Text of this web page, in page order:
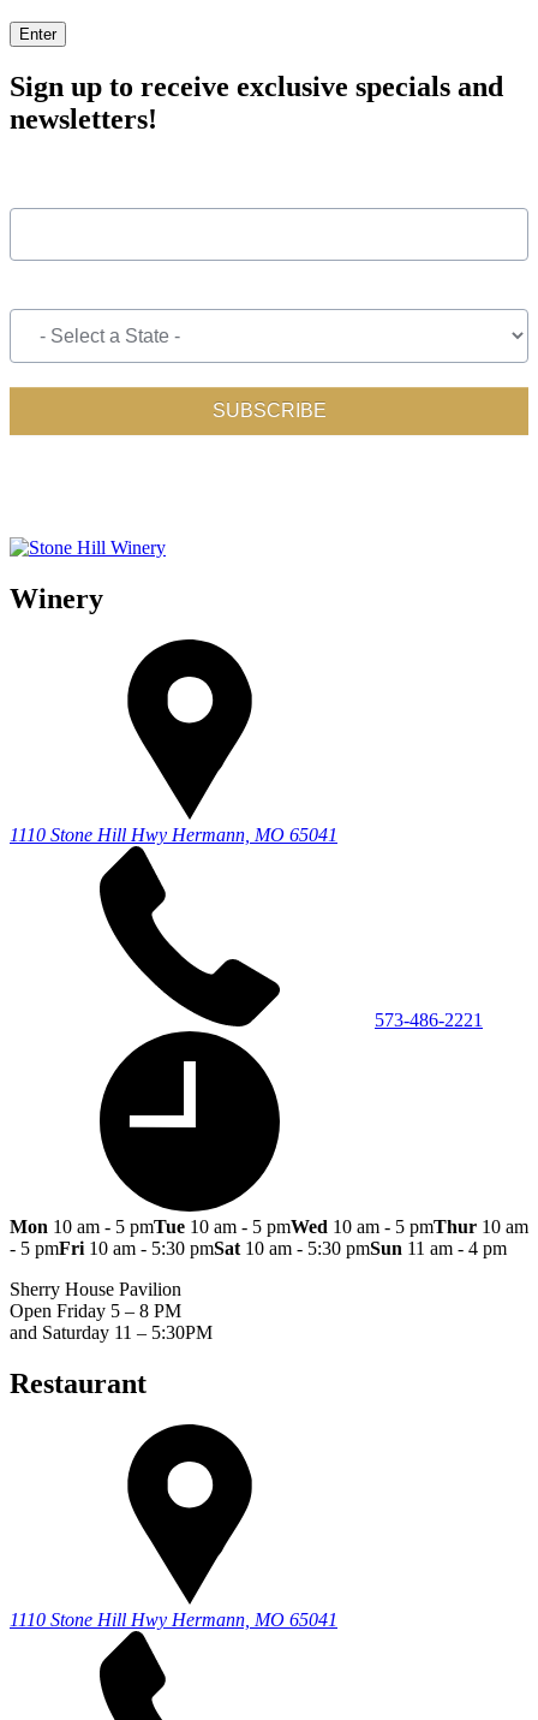
Enter
Sign up to receive exclusive specials and
newsletters!
Winery
1110 Stone Hill Hwy Hermann, MO 65041
573-486-2221
Mon 10 am - 5 pmTue 10 am - 5 pmWed 10 am - 5 pmThur 10 am
- 5 pmFri 10 am - 5:30 pmSat 10 am - 5:30 pmSun 11 am - 4 pm
Sherry House Pavilion
Open Friday 5 – 8 PM
and Saturday 11 – 5:30PM
Restaurant
1110 Stone Hill Hwy Hermann, MO 65041